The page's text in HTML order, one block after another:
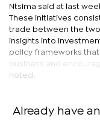
Ntsima said at last
These initiatives
trade between the
insights into
policy frameworks
business and
noted.
Already have